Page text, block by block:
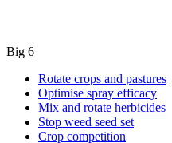
Big 6
Rotate crops and pastures
Optimise spray efficacy
Mix and rotate herbicides
Stop weed seed set
Crop competition